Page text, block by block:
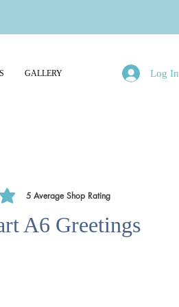
GALLERY Log In
A6 Greetings
5 Average Shop Rating
based on 5 votes, Average Shop Rating